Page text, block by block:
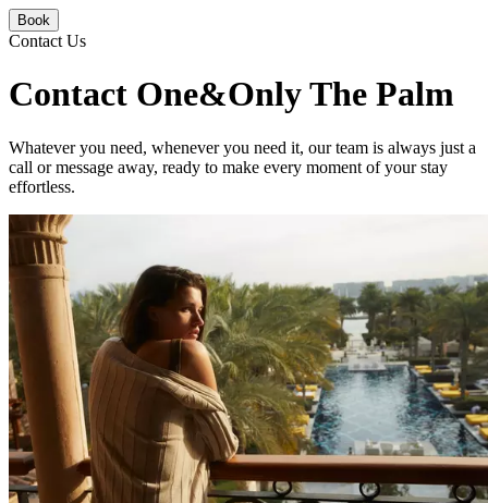
Book
Contact Us
Contact One&Only The Palm
Whatever you need, whenever you need it, our team is always just a
call or message away, ready to make every moment of your stay
effortless.